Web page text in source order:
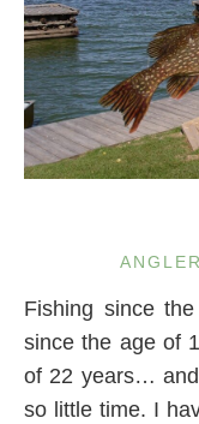
Fishing since
since the age of
of 22 years…
so little time. I